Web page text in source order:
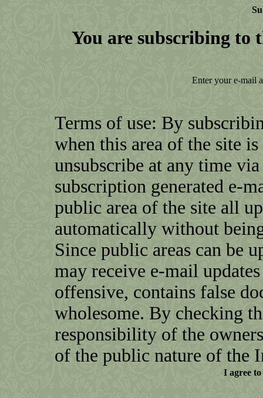
You are subscribing to
Enter your e-mail
Terms of use: By
when this area of the site
unsubscribe at any time
subscription generated e-
public area of the site all
automatically without
Since public areas can be
may receive e-mail
offensive, contains false
wholesome. By checking
responsibility of the
of the public nature of the
I agree to